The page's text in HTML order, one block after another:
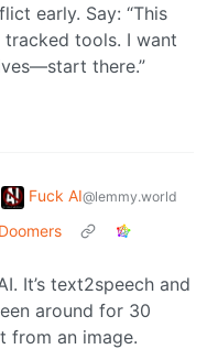
early. Say: “This
tools. I want
there.”
Fuck AI@lemmy.world
It’s text2speech and
around for 30
from an image.